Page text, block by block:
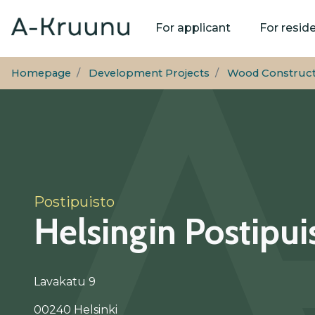
Main
navigation
For applicant For
Homepage Development Projects Wood
Postipuisto
Helsingin
Lavakatu 9
00240 Helsinki